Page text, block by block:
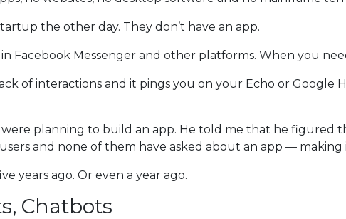
the other day. They don’t have an app.
Facebook Messenger and other platforms. When you
of interactions and it pings you on your Echo or Google
planning to build an app. He told me that he figured
and none of them have asked about an app — making
years ago. Or even a year ago.
Chatbots